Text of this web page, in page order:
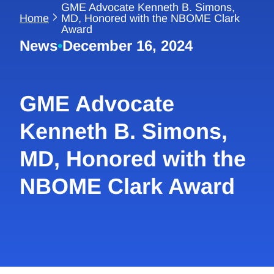
Home
GME Advocate Kenneth B. Simons,
MD, Honored with the NBOME Clark
Award
News•December 16, 2024
GME Advocate
Kenneth B. Simons,
MD, Honored with the
NBOME Clark Award